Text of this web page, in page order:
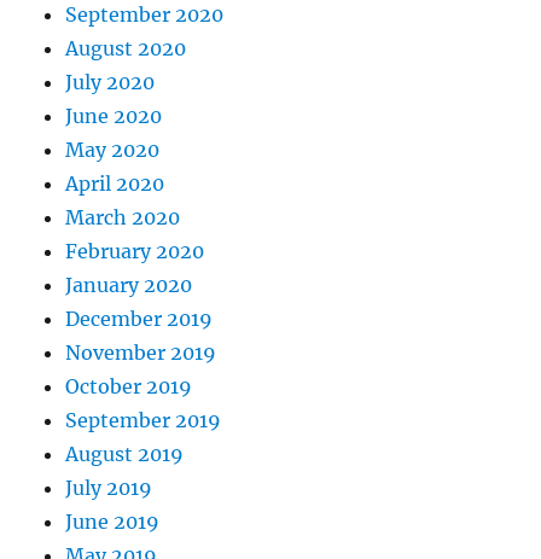
September 2020
August 2020
July 2020
June 2020
May 2020
April 2020
March 2020
February 2020
January 2020
December 2019
November 2019
October 2019
September 2019
August 2019
July 2019
June 2019